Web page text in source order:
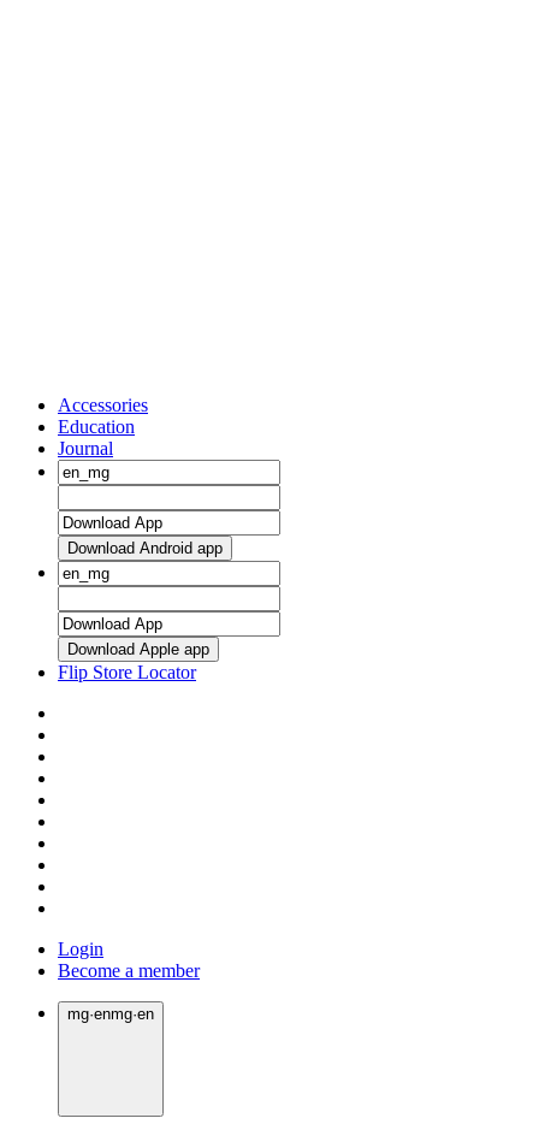
Accessories
Education
Journal
Download Android app
Download Apple app
Flip Store Locator
Login
Become a member
mg·enmg·en